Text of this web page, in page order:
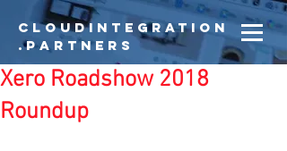
CloudIntegration
.partners
Xero Roadshow 2018
Roundup